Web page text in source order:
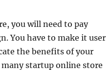
you will need to pay
You have to make it user
the benefits of your
startup online store